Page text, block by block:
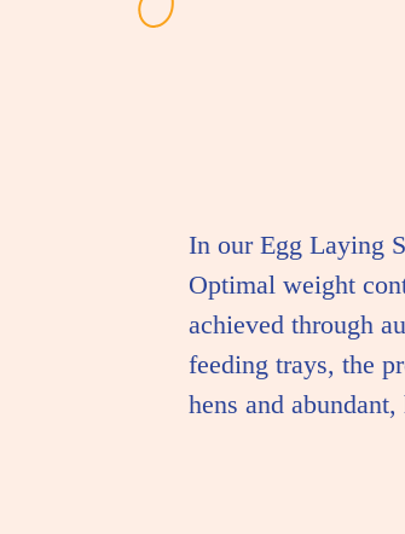
In our Egg Laying
Optimal weight
achieved through
feeding trays, the
hens and